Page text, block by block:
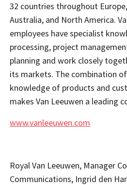
32 countries throughout
Australia, and North America.
employees have specialist
processing, project
planning and work closely
its markets. The combination
knowledge of products and
makes Van Leeuwen a leading
www.vanleeuwen.com
Royal Van Leeuwen, Manager
Communications, Ingrid den